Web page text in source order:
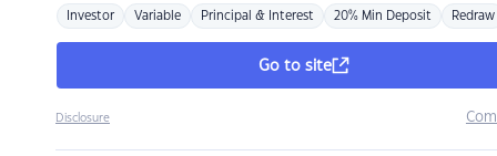
Investor Variable Principal & Interest 20% Min Deposit Redraw
Go to site
Disclosure